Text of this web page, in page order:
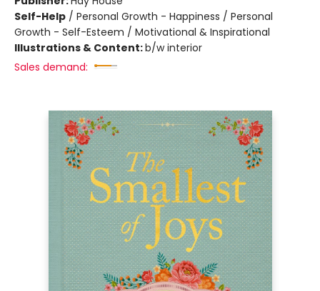
Self-Help / Personal Growth - Happiness / Personal
Growth - Self-Esteem / Motivational & Inspirational
Illustrations & Content:b/w interior
Sales demand: